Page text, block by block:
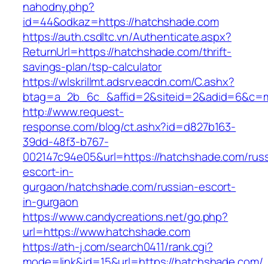
nahodny.php?
id=44&odkaz=https://hatchshade.com
https://auth.csdltc.vn/Authenticate.aspx?
ReturnUrl=https://hatchshade.com/thrift-
savings-plan/tsp-calculator
https://wlskrillmt.adsrv.eacdn.com/C.ashx?
http://www.request-
response.com/blog/ct.ashx?id=d827b163-
39dd-48f3-b767-
002147c94e05&url=https://hatchshade.com/
escort-in-
gurgaon/hatchshade.com/russian-escort-
in-gurgaon
https://www.candycreations.net/go.php?
url=https://www.hatchshade.com
https://ath-j.com/search0411/rank.cgi?